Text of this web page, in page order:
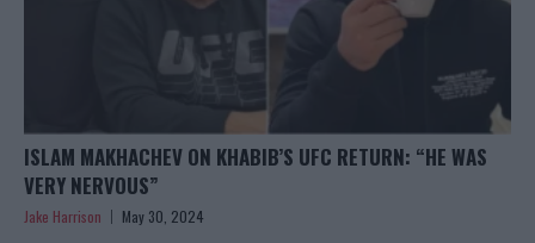
ISLAM MAKHACHEV ON KHABIB’S UFC RETURN: “HE WAS
VERY NERVOUS”
Jake Harrison May 30, 2024